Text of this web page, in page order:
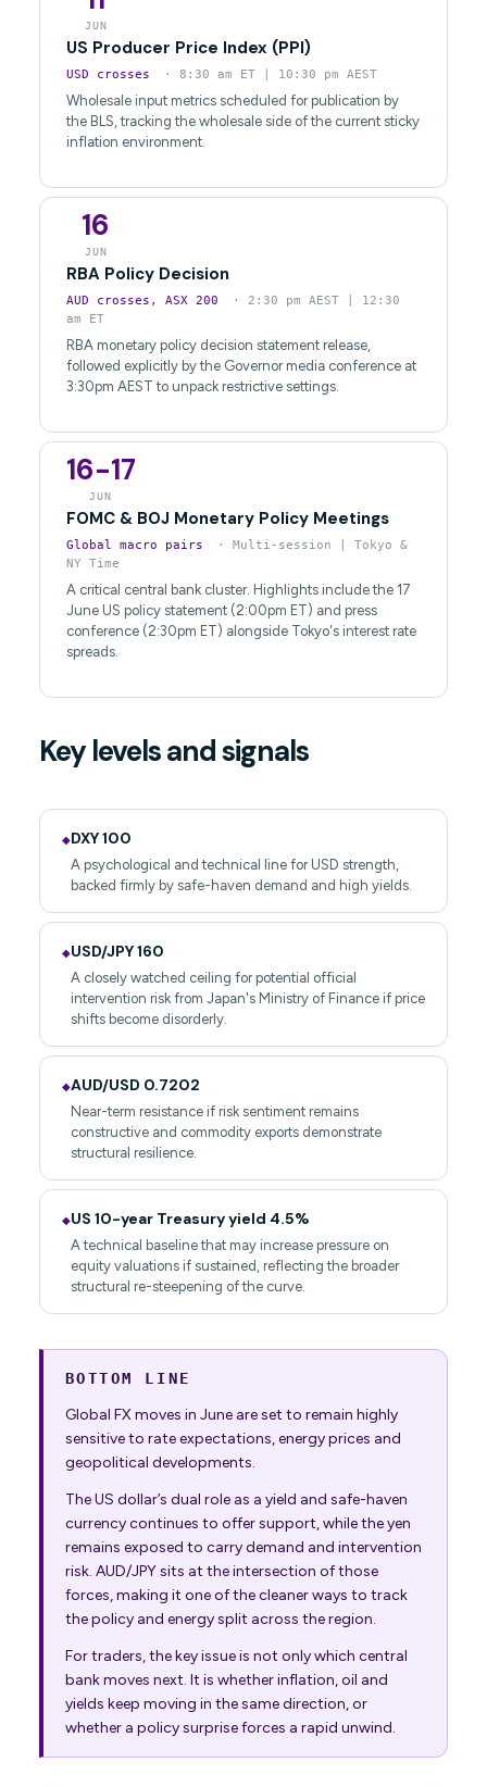
JUN
US Producer Price Index (PPI)
USD crosses · 8:30 am ET | 10:30 pm AEST
Wholesale input metrics scheduled for publication by
the BLS, tracking the wholesale side of the current sticky
inflation environment.
16
JUN
RBA Policy Decision
AUD crosses, ASX 200
· 2:30 pm AEST | 12:30
am ET
RBA monetary policy decision statement release,
followed explicitly by the Governor media conference at
3:30pm AEST to unpack restrictive settings.
16-17
JUN
FOMC & BOJ Monetary Policy Meetings
Global macro pairs
· Multi-session | Tokyo &
NY Time
A critical central bank cluster. Highlights include the 17
June US policy statement (2:00pm ET) and press
conference (2:30pm ET) alongside Tokyo's interest rate
spreads.
Key levels and signals
◆DXY 100
A psychological and technical line for USD strength,
backed firmly by safe-haven demand and high yields.
◆USD/JPY 160
A closely watched ceiling for potential official
intervention risk from Japan's Ministry of Finance if price
shifts become disorderly.
◆AUD/USD 0.7202
Near-term resistance if risk sentiment remains
constructive and commodity exports demonstrate
structural resilience.
◆US 10-year Treasury yield 4.5%
A technical baseline that may increase pressure on
equity valuations if sustained, reflecting the broader
structural re-steepening of the curve.
BOTTOM LINE
Global FX moves in June are set to remain highly
sensitive to rate expectations, energy prices and
geopolitical developments.
The US dollar’s dual role as a yield and safe-haven
currency continues to offer support, while the yen
remains exposed to carry demand and intervention
risk. AUD/JPY sits at the intersection of those
forces, making it one of the cleaner ways to track
the policy and energy split across the region.
For traders, the key issue is not only which central
bank moves next. It is whether inflation, oil and
yields keep moving in the same direction, or
whether a policy surprise forces a rapid unwind.